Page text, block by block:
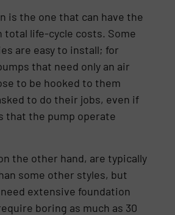
is the one that can have the
total life-cycle costs. Some
are easy to install; for
that need only an air
to be hooked to them
to do their jobs, even if
that the pump operate
the other hand, are typically
some other styles, but
extensive foundation
boring as much as 30